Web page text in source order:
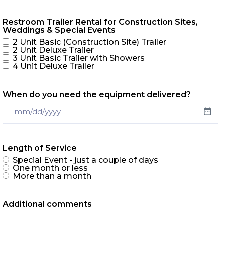
Restroom Trailer Rental for Construction Sites,
Weddings & Special Events
2 Unit Basic (Construction Site) Trailer
2 Unit Deluxe Trailer
3 Unit Basic Trailer with Showers
4 Unit Deluxe Trailer
When do you need the equipment delivered?
Length of Service
Special Event - just a couple of days
One month or less
More than a month
Additional comments